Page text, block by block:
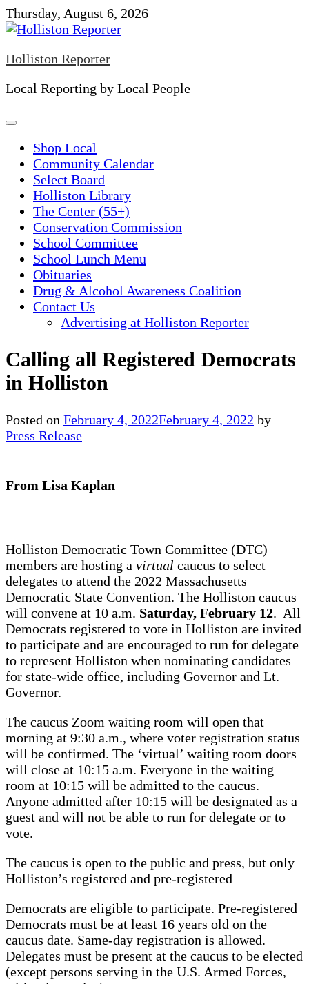
Skip
to
Thursday, August 6, 2026
Holliston Reporter
Local Reporting by Local People
Shop Local
Community Calendar
Select Board
Holliston Library
The Center (55+)
Conservation Commission
School Committee
School Lunch Menu
Obituaries
Drug & Alcohol Awareness Coalition
Contact Us
Advertising at Holliston Reporter
Calling all Registered Democrats
in Holliston
Posted on February 4, 2022February 4, 2022 by
Press Release
From Lisa Kaplan
Holliston Democratic Town Committee (DTC)
members are hosting a virtual caucus to select
delegates to attend the 2022 Massachusetts
Democratic State Convention. The Holliston caucus
will convene at 10 a.m. Saturday, February 12. All
Democrats registered to vote in Holliston are invited
to participate and are encouraged to run for delegate
to represent Holliston when nominating candidates
for state-wide office, including Governor and Lt.
Governor.
The caucus Zoom waiting room will open that
morning at 9:30 a.m., where voter registration status
will be confirmed. The ‘virtual’ waiting room doors
will close at 10:15 a.m. Everyone in the waiting
room at 10:15 will be admitted to the caucus.
Anyone admitted after 10:15 will be designated as a
guest and will not be able to run for delegate or to
vote.
The caucus is open to the public and press, but only
Holliston’s registered and pre-registered
Democrats are eligible to participate. Pre-registered
Democrats must be at least 16 years old on the
caucus date. Same-day registration is allowed.
Delegates must be present at the caucus to be elected
(except persons serving in the U.S. Armed Forces,